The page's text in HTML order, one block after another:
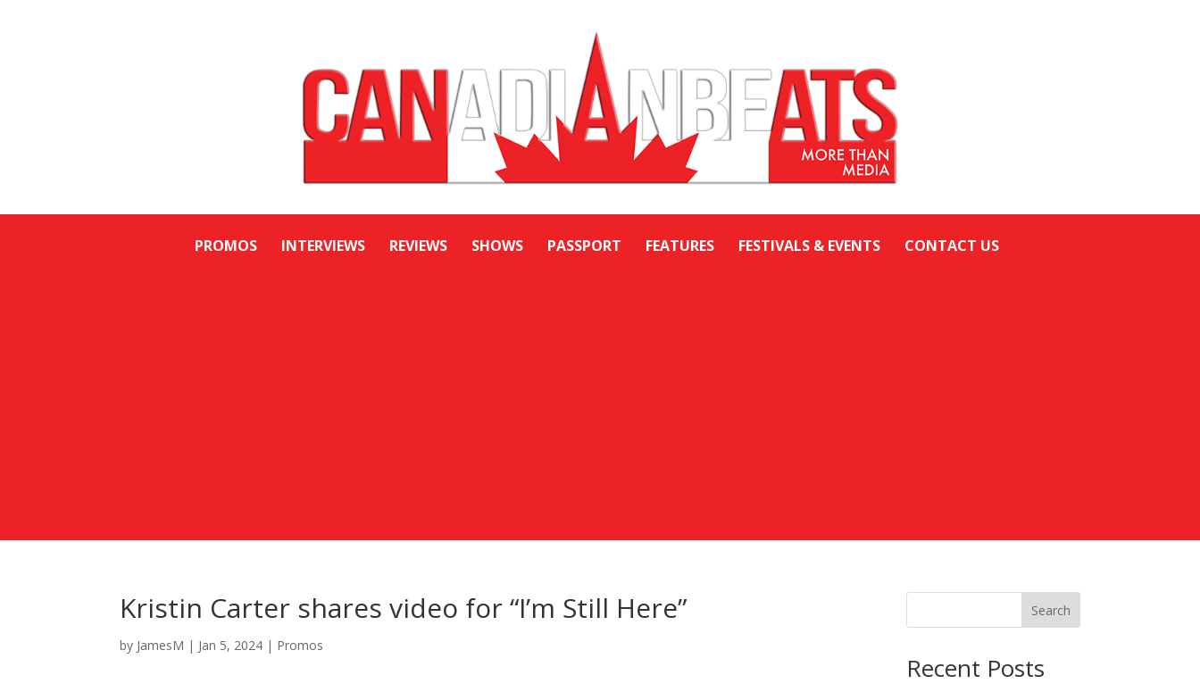
PROMOS INTERVIEWS REVIEWS SHOWS PASSPORT FEATURES FESTIVALS & EVENTS CONTACT US
Kristin Carter shares video for “I’m Still Here”
by JamesM | Jan 5, 2024 | Promos
Search
Recent Posts